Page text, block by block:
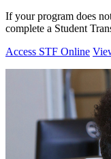
If your program does
complete a Student
Access STF Online